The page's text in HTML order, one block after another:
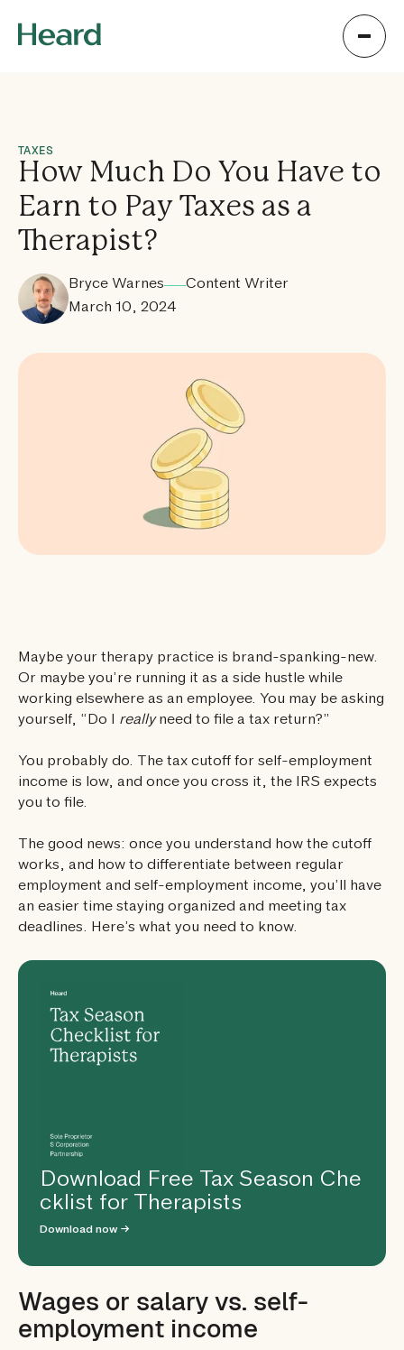
TAXES
How Much Do You Have to
Earn to Pay Taxes as a
Therapist?
March 10, 2024
Bryce Warnes Content Writer
Maybe your therapy practice is brand-spanking-new.
Or maybe you’re running it as a side hustle while
working elsewhere as an employee. You may be asking
yourself, “Do I reallyneed to file a tax return?”
You probably do. The tax cutoff for self-employment
income is low, and once you cross it, the IRS expects
you to file.
The good news: once you understand how the cutoff
works, and how to differentiate between regular
employment and self-employment income, you’ll have
an easier time staying organized and meeting tax
deadlines. Here’s what you need to know.
Download Free Tax Season Che
cklist for Therapists
Download now →
Wages or salary vs. self-
employment income